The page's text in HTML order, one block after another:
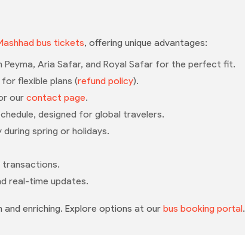
bus tickets, offering unique advantages:
Aria Safar, and Royal Safar for the perfect fit.
flexible plans (refund policy).
our contact page.
designed for global travelers.
spring or holidays.
transactions.
real-time updates.
and enriching. Explore options at our bus booking portal.